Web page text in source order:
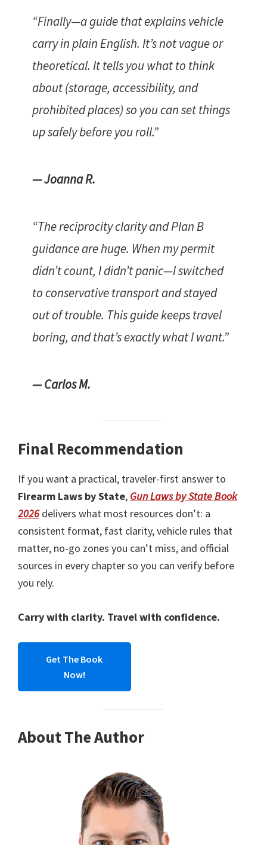
“Finally—a guide that explains vehicle
carry in plain English. It’s not vague or
theoretical. It tells you what to think
about (storage, accessibility, and
prohibited places) so you can set things
up safely before you roll.”
— Joanna R.
“The reciprocity clarity and Plan B
guidance are huge. When my permit
didn’t count, I didn’t panic—I switched
to conservative transport and stayed
out of trouble. This guide keeps travel
boring, and that’s exactly what I want.”
— Carlos M.
Final Recommendation
If you want a practical, traveler-first answer to
Firearm Laws by State, Gun Laws by State Book
2026delivers what most resources don’t: a
consistent format, fast clarity, vehicle rules that
matter, no-go zones you can’t miss, and official
sources in every chapter so you can verify before
you rely.
Carry with clarity. Travel with confidence.
Get The Book
Now!
About The Author